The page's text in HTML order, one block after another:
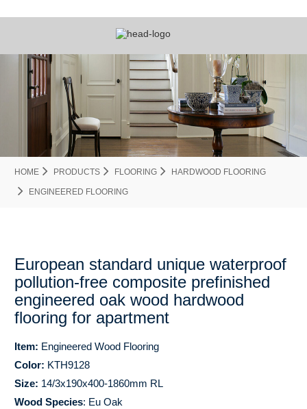
HOME PRODUCTS FLOORING HARDWOOD FLOORING
ENGINEERED FLOORING
European standard unique waterproof
pollution-free composite prefinished
engineered oak wood hardwood
flooring for apartment
Item: Engineered Wood Flooring
Color: KTH9128
Size: 14/3x190x400-1860mm RL
Wood Species: Eu Oak